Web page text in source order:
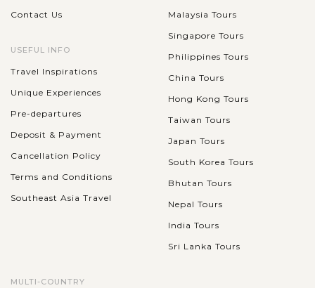
Contact Us
USEFUL INFO
Travel Inspirations
Unique Experiences
Pre-departures
Deposit & Payment
Cancellation Policy
Terms and Conditions
Southeast Asia Travel
Malaysia Tours
Singapore Tours
Philippines Tours
China Tours
Hong Kong Tours
Taiwan Tours
Japan Tours
South Korea Tours
Bhutan Tours
Nepal Tours
India Tours
Sri Lanka Tours
MULTI-COUNTRY